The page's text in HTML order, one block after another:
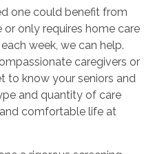
one could benefit from
only requires home care
week, we can help.
caregivers or
to know your seniors and
and quantity of care
comfortable life at